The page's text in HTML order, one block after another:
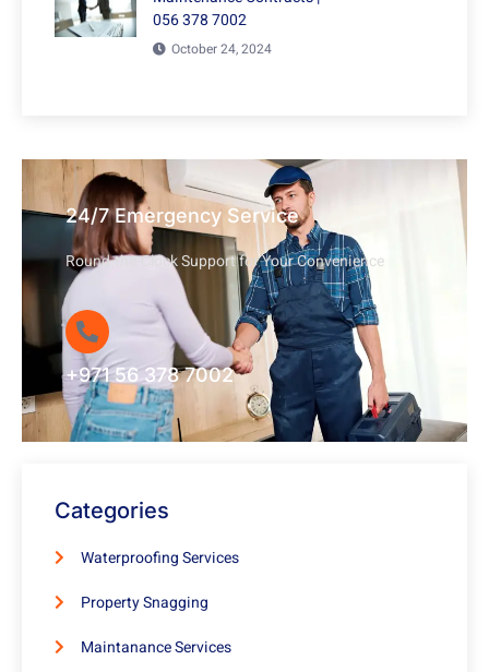
056 378 7002
October 24, 2024
24/7 Emergency Service
Round-the-Clock Support for Your Convenience
+971 56 378 7002
Categories
Waterproofing Services
Property Snagging
Maintanance Services